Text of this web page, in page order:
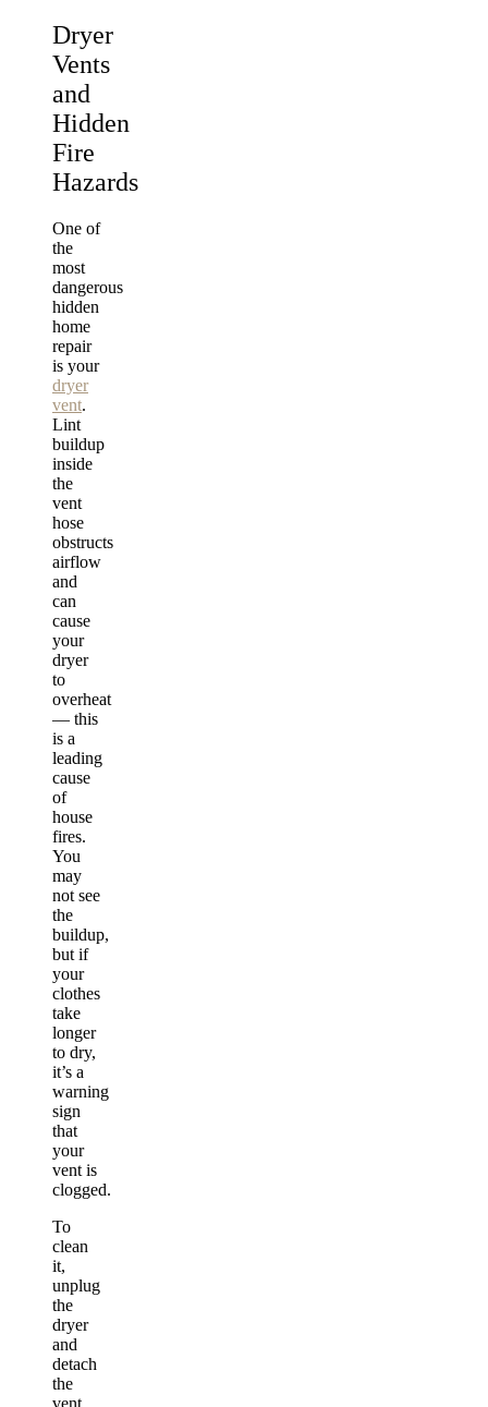
Dryer
Vents
and
Hidden
Fire
Hazards
One of
the
most
dangerous
hidden
home
repair
is your
dryer
vent.
Lint
buildup
inside
the
vent
hose
obstructs
airflow
and
can
cause
your
dryer
to
overheat
— this
is a
leading
cause
of
house
fires.
You
may
not see
the
buildup,
but if
your
clothes
take
longer
to dry,
it’s a
warning
sign
that
your
vent is
clogged.
To
clean
it,
unplug
the
dryer
and
detach
the
vent